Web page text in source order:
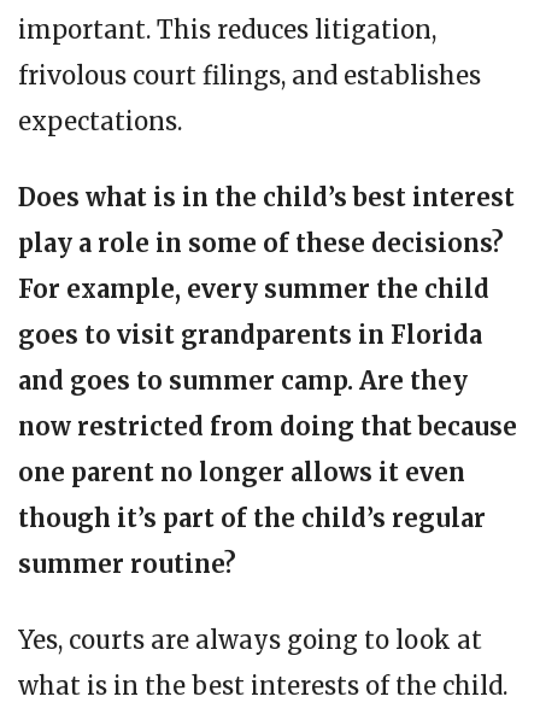
important. This reduces litigation,
frivolous court filings, and establishes
expectations.
Does what is in the child’s best interest
play a role in some of these decisions?
For example, every summer the child
goes to visit grandparents in Florida
and goes to summer camp. Are they
now restricted from doing that because
one parent no longer allows it even
though it’s part of the child’s regular
summer routine?
Yes, courts are always going to look at
what is in the best interests of the child.